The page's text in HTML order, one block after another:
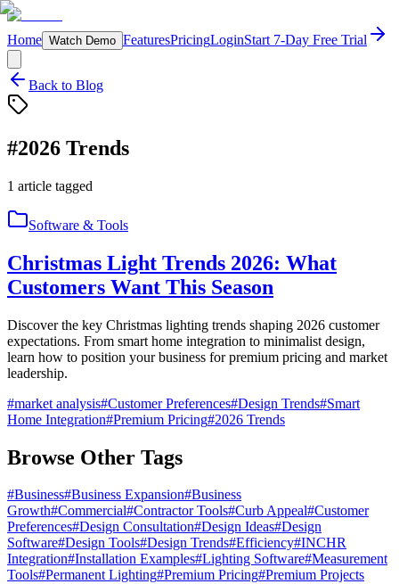
Home Watch Demo FeaturesPricingLoginStart 7-Day Free Trial
Back to Blog
#2026 Trends
1 article tagged
Software & Tools
Christmas Light Trends 2026: What
Customers Want This Season
Discover the key Christmas lighting trends shaping 2026 customer
expectations. From smart home integration to minimalist design,
learn how to position your business for premium pricing and market
leadership.
#market analysis#Customer Preferences#Design Trends#Smart
Home Integration#Premium Pricing#2026 Trends
Browse Other Tags
#Business#Business Expansion#Business
Growth#Commercial#Contractor Tools#Curb Appeal#Customer
Preferences#Design Consultation#Design Ideas#Design
Software#Design Tools#Design Trends#Efficiency#INCHR
Integration#Installation Examples#Lighting Software#Measurement
Tools#Permanent Lighting#Premium Pricing#Premium Projects